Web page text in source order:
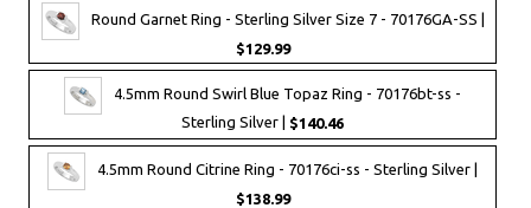
Round Garnet Ring - Sterling Silver Size 7 - 70176GA-SS |
$129.99
4.5mm Round Swirl Blue Topaz Ring - 70176bt-ss -
Sterling Silver | $140.46
4.5mm Round Citrine Ring - 70176ci-ss - Sterling Silver |
$138.99